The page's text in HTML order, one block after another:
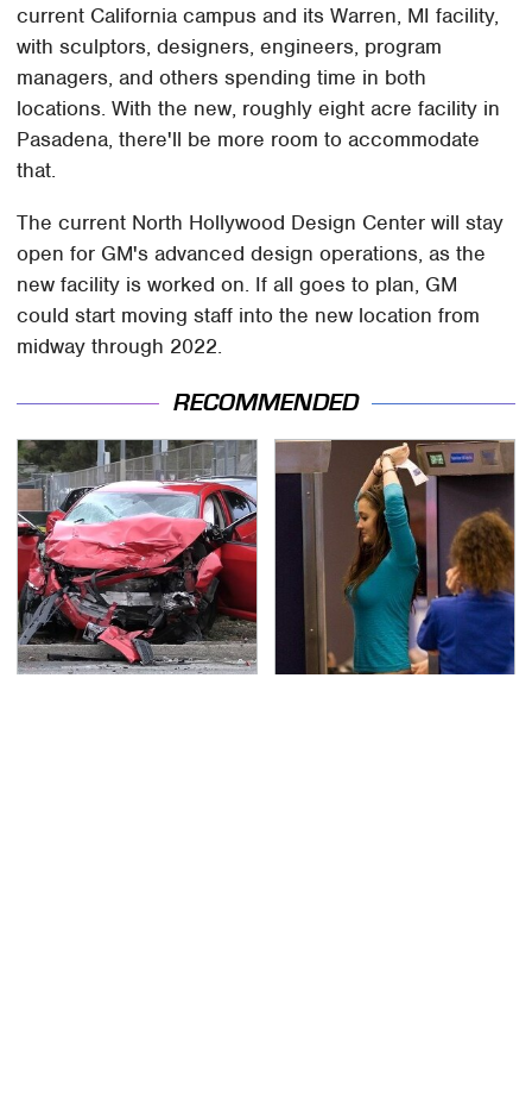
current California campus and its Warren, MI facility,
with sculptors, designers, engineers, program
managers, and others spending time in both
locations. With the new, roughly eight acre facility in
Pasadena, there'll be more room to accommodate
that.
The current North Hollywood Design Center will stay
open for GM's advanced design operations, as the
new facility is worked on. If all goes to plan, GM
could start moving staff into the new location from
midway through 2022.
RECOMMENDED